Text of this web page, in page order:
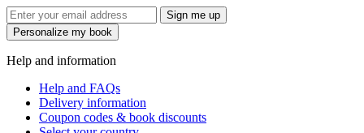
Sign me up
Personalize my book
Help and information
Help and FAQs
Delivery information
Coupon codes & book discounts